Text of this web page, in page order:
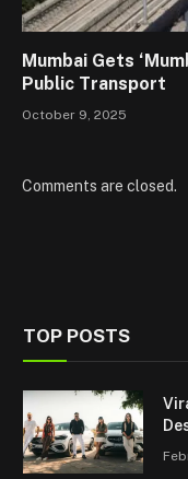
Mumbai Gets
Public Transport
October 9, 2025
Comments are closed.
TOP POSTS